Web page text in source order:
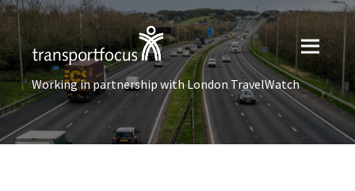
Working in partnership with London TravelWatch